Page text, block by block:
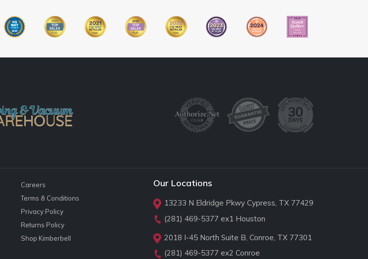
Careers
Terms & Conditions
Privacy Policy
Returns Policy
Shop Kimberbell
Our Locations
13233 N Eldridge Pkwy Cypress, TX 77429
(281) 469-5377 ex1 Houston
2018 I-45 North Suite B, Conroe, TX 77301
(281) 469-5377 ex2 Conroe